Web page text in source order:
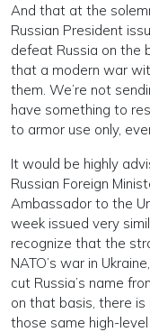
And that at the
Russian President
defeat Russia on the
that a modern war
them. We’re not
have something to
to armor use only,
It would be highly
Russian Foreign
Ambassador to the
week issued very
recognize that the
NATO’s war in
cut Russia’s name
on that basis, there
those same high-